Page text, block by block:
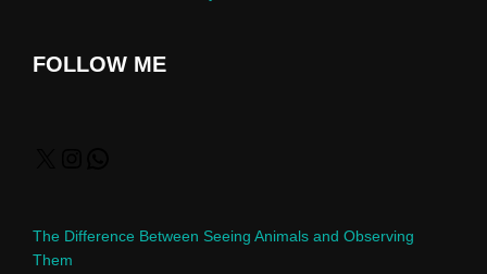
FOLLOW ME
The Difference Between Seeing Animals and Observing
Them